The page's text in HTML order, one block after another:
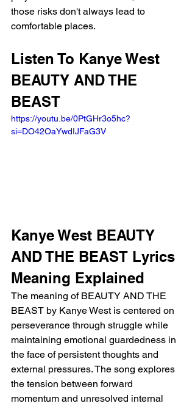
those risks don't always lead to
comfortable places.
Listen To Kanye West
BEAUTY AND THE
BEAST
https://youtu.be/0PtGHr3o5hc?
si=DO42OaYwdIJFaG3V
Kanye West BEAUTY
AND THE BEAST Lyrics
Meaning Explained
The meaning of BEAUTY AND THE
BEAST by Kanye West is centered on
perseverance through struggle while
maintaining emotional guardedness in
the face of persistent thoughts and
external pressures. The song explores
the tension between forward
momentum and unresolved internal